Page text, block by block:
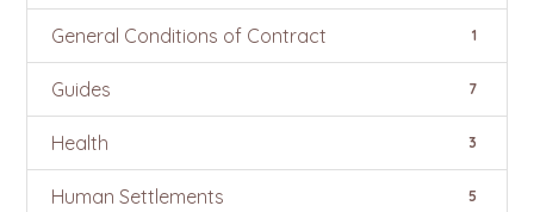
General Conditions of Contract 1
Guides 7
Health 3
Human Settlements 5